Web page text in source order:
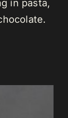
in pasta,